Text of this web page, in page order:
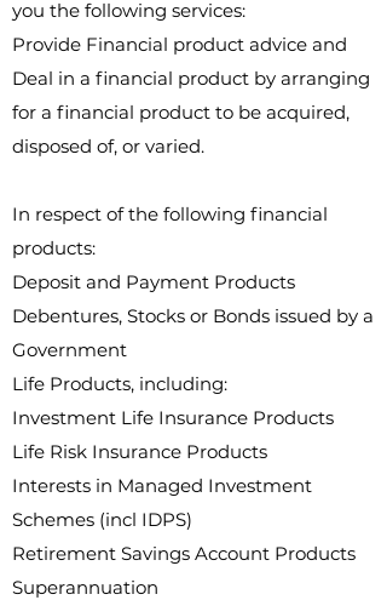
you the following services:
Provide Financial product advice and
Deal in a financial product by arranging
for a financial product to be acquired,
disposed of, or varied.
In respect of the following financial
products:​
Deposit and Payment Products
Debentures, Stocks or Bonds issued by a
Government
Life Products, including:
Investment Life Insurance Products​
Life Risk Insurance Products
Interests in Managed Investment
Schemes (incl IDPS)​
Retirement Savings Account Products
Superannuation